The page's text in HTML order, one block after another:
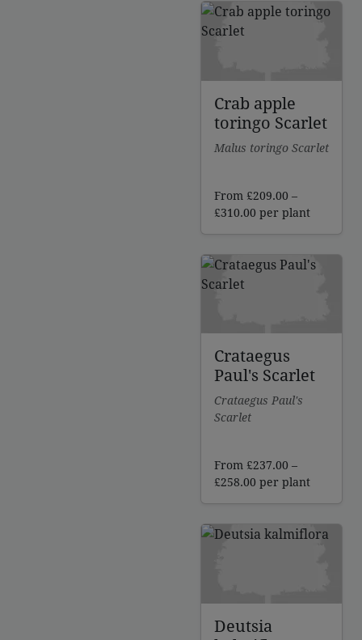
through
Crab apple
toringo Scarlet
Malus toringo Scarlet
From £209.00 –
£310.00 Price
through
per plant
Crataegus
Paul's Scarlet
Crataegus Paul's
Scarlet
From £237.00 –
£258.00 Price
through
per plant
Deutsia